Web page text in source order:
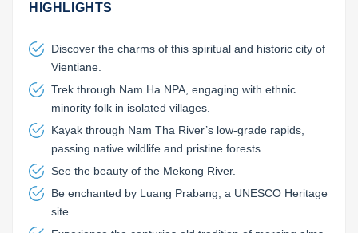
HIGHLIGHTS
Discover the charms of this spiritual and historic city of
Vientiane.
Trek through Nam Ha NPA, engaging with ethnic
minority folk in isolated villages.
Kayak through Nam Tha River’s low-grade rapids,
passing native wildlife and pristine forests.
See the beauty of the Mekong River.
Be enchanted by Luang Prabang, a UNESCO Heritage
site.